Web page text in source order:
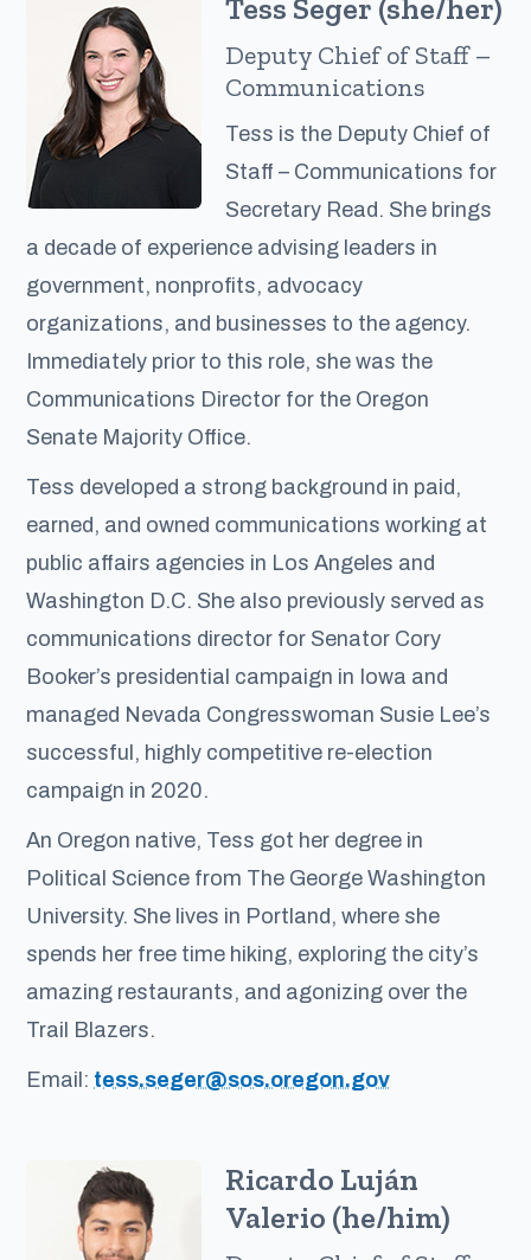
Tess Seger (she/her)
Deputy Chief of Staff –
Communications
Tess is the Deputy Chief of
Staff – Communications for
Secretary Read. She brings
a decade of experience advising leaders in
government, nonprofits, advocacy
organizations, and businesses to the agency.
Immediately prior to this role, she was the
Communications Director for the Oregon
Senate Majority Office.
Tess developed a strong background in paid,
earned, and owned communications working at
public affairs agencies in Los Angeles and
Washington D.C. She also previously served as
communications director for Senator Cory
Booker’s presidential campaign in Iowa and
managed Nevada Congresswoman Susie Lee’s
successful, highly competitive re-election
campaign in 2020.
An Oregon native, Tess got her degree in
Political Science from The George Washington
University. She lives in Portland, where she
spends her free time hiking, exploring the city’s
amazing restaurants, and agonizing over the
Trail Blazers.
Email: tess.seger@sos.oregon.gov
Ricardo Luján
Valerio (he/him)